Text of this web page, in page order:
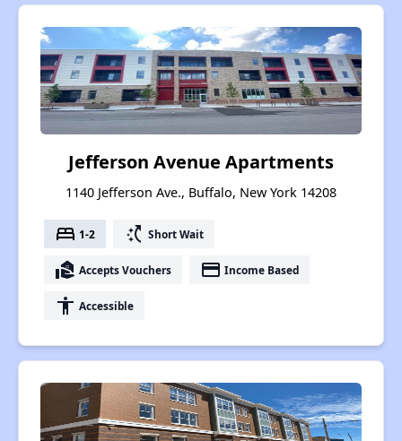
Jefferson Avenue Apartments
1140 Jefferson Ave., Buffalo, New York 14208
bed 1-2 switch_access_shortcut Short Wait
real_estate_agent Accepts Vouchers payment Income Based
accessibility Accessible